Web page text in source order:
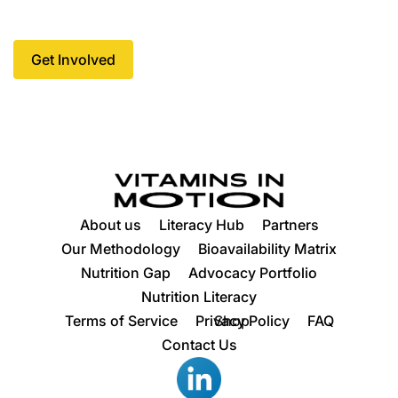
Get Involved
Get Involved
About us Literacy Hub
Partners
Our Methodology
Bioavailability Matrix
Nutrition Gap
Advocacy Portfolio
Nutrition Literacy
Shop
Terms of Service Privacy Policy
FAQ
Contact Us